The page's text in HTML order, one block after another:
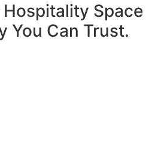
Hospitality Space
You Can Trust.